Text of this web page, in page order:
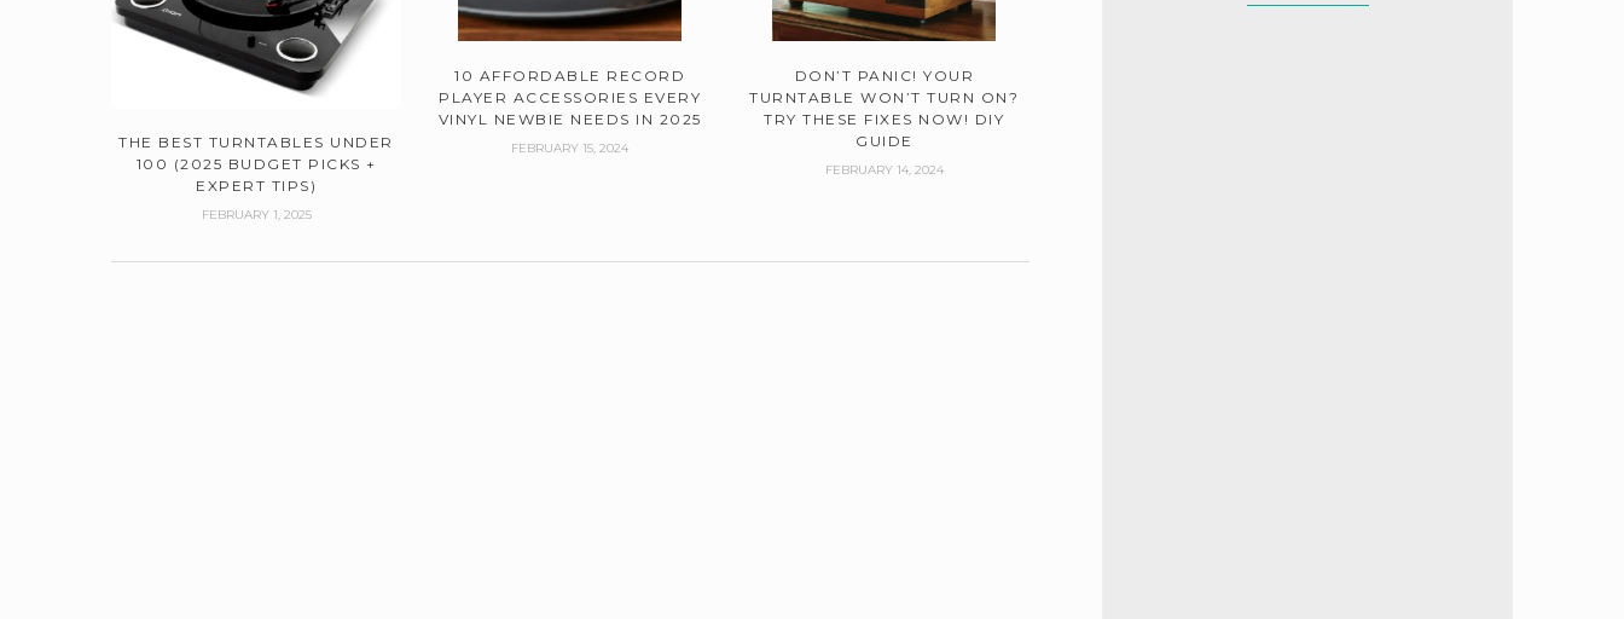
THE BEST TURNTABLES UNDER
100 (2025 BUDGET PICKS +
EXPERT TIPS)
FEBRUARY 1, 2025
10 AFFORDABLE RECORD
PLAYER ACCESSORIES EVERY
VINYL NEWBIE NEEDS IN 2025
FEBRUARY 15, 2024
DON’T PANIC! YOUR
TURNTABLE WON’T TURN ON?
TRY THESE FIXES NOW! DIY
GUIDE
FEBRUARY 14, 2024